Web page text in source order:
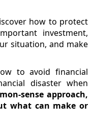
how to protect
investment,
situation, and make
to avoid financial
disaster when
sense approach,
what can make or